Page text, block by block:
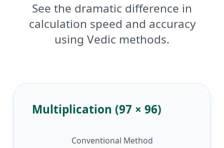
See the dramatic difference in
calculation speed and accuracy
using Vedic methods.
Multiplication (97 × 96)
Conventional Method